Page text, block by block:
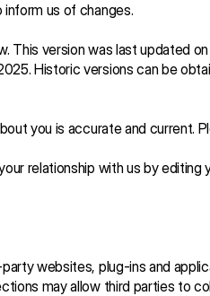
us of changes.
This version was last updated
Historic versions can be
you is accurate and current.
relationship with us by editing
websites, plug-ins and
may allow third parties to